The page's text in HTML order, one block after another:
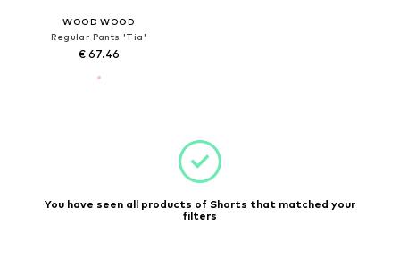
WOOD WOOD
Regular Pants 'Tia'
€ 67.46
You have seen all products of Shorts that matched your
filters